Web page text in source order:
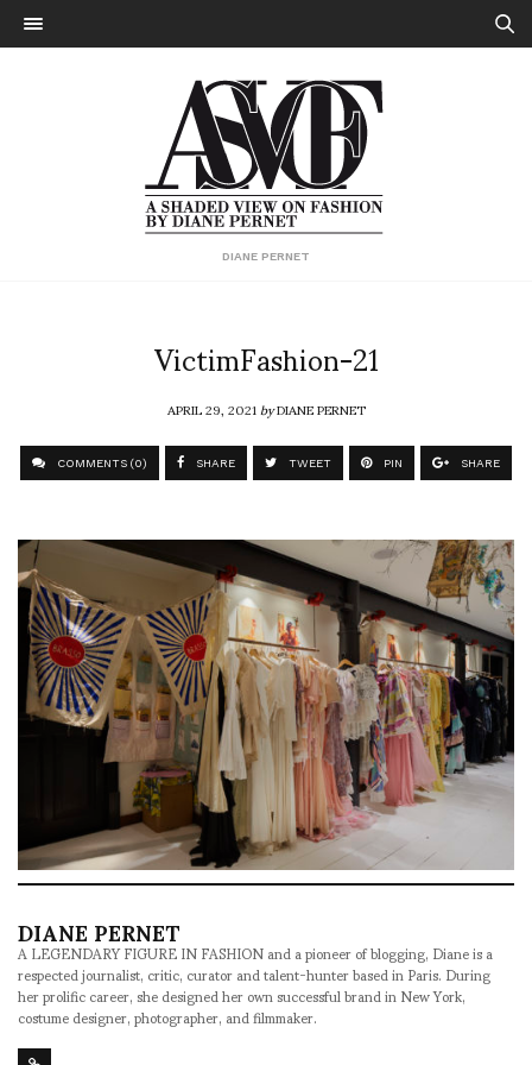
DIANE PERNET
VictimFashion-21
APRIL 29, 2021byDIANE PERNET
COMMENTS (0) SHARE TWEET PIN SHARE
DIANE PERNET
A LEGENDARY FIGURE IN FASHION and a pioneer of blogging, Diane is a
respected journalist, critic, curator and talent-hunter based in Paris. During
her prolific career, she designed her own successful brand in New York,
costume designer, photographer, and filmmaker.